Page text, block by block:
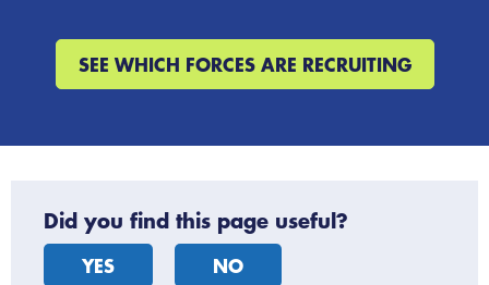
SEE WHICH FORCES ARE RECRUITING
Did you find this page useful?
YES NO